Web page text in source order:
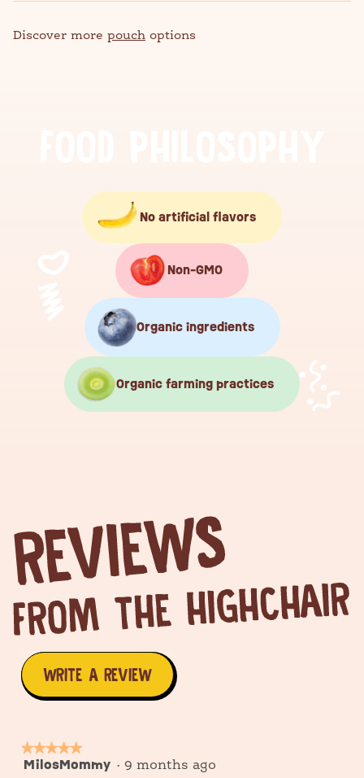
Discover more pouch options
No artificial flavors
Non-GMO
Organic ingredients
Organic farming practices
WRITE A REVIEW
.
action
★★★★★
★★★★★
5MilosMommy · 9 months ago